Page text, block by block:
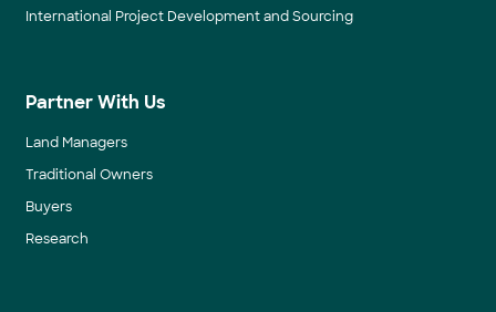
International Project Development and Sourcing
Partner With Us
Land Managers
Traditional Owners
Buyers
Research